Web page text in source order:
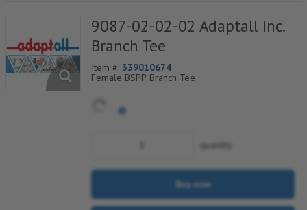
9087-02-02-02 Adaptall Inc.
Branch Tee
Item #: 339010674
Female BSPP Branch Tee
quantity
Buy now